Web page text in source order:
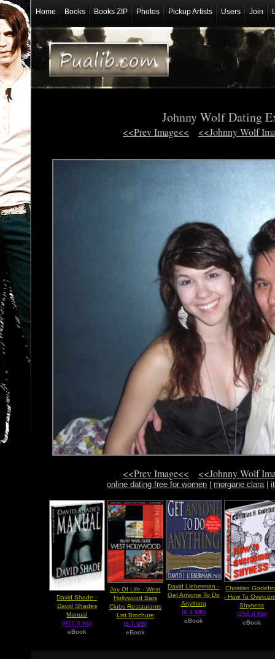
Home Books Books ZIP Photos Pickup Artists Users Join
Johnny Wolf Dating
<<Prev Image<< <<Johnny Wolf
<<Prev Image<< <<Johnny Wolf
online dating free for women morgane clara|
David Shade -
David Shades
Manual
(971.0 Kb)
eBook
Joy Of Life - West
Hollywood Bars
Clubs Restaurants
List Brochure
(6.7 MB)
eBook
David Lieberman -
Get Anyone To Do
Anything
(8.6 MB)
eBook
Christian
- How To
Shyness
(258.0 Kb)
eBook